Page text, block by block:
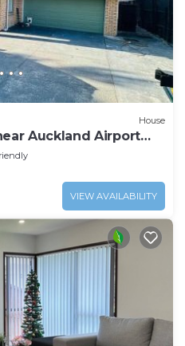
House
Auckland Airport
VIEW AVAILABILITY